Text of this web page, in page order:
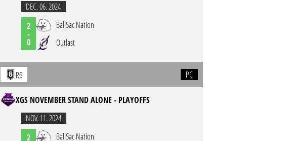
DEC. 06. 2024
2
-
0
BallSac Nation
Outlast
R6 PC
XGS NOVEMBER STAND ALONE - PLAYOFFS
NOV. 11. 2024
2
BallSac Nation